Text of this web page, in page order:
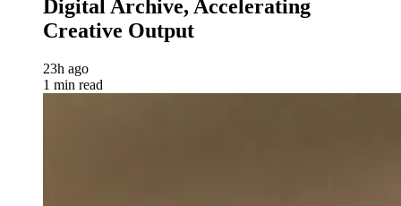
Digital Archive, Accelerating
Creative Output
23h ago
1 min read